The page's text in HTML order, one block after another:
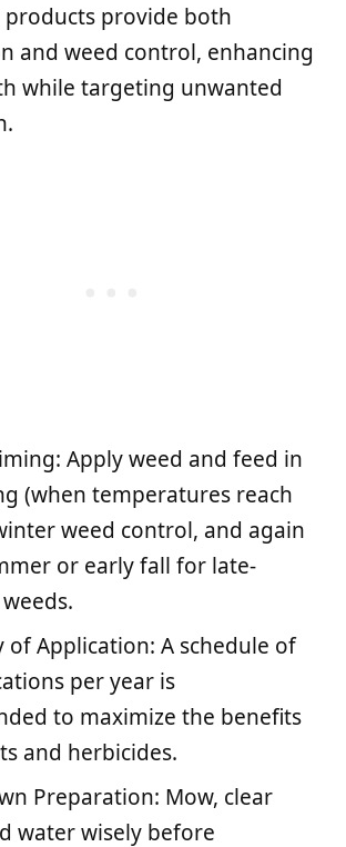
provide both
and weed control, enhancing
while targeting unwanted
Apply weed and feed in
(when temperatures reach
weed control, and again
or early fall for late-
of Application: A schedule of
per year is
to maximize the benefits
and herbicides.
Preparation: Mow, clear
water wisely before